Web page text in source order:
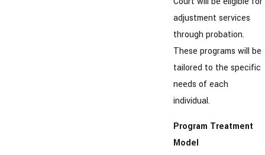
adjustment services
through probation.
These programs will be
tailored to the specific
needs of each
individual.
Program Treatment
Model